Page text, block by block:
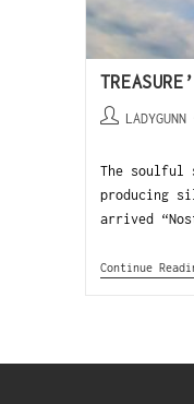
LADYGUNN
The soulful
producing
arrived
Continue